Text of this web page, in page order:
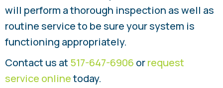
will perform a thorough inspection as well as
routine service to be sure your system is
functioning appropriately.
Contact us at 517-647-6906 orrequest
service onlinetoday.